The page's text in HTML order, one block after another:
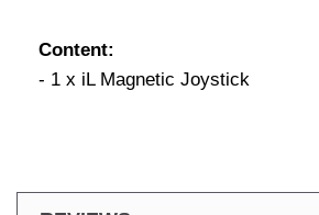
Content:
- 1 x iL Magnetic Joystick